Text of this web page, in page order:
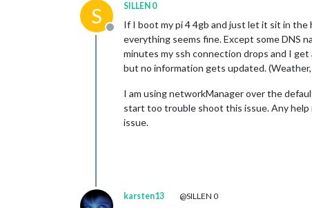
S
Offline
SILLEN 0
If I boot my pi 4 4gb and just let it sit in
everything seems fine. Except some DNS
minutes my ssh connection drops and I
but no information gets updated.
I am using networkManager over the
start too trouble shoot this issue. Any help
issue.
karsten13 @SILLEN 0